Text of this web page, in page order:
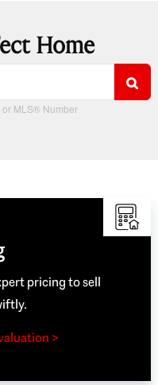
Home
or MLS® Number
pricing to sell
>